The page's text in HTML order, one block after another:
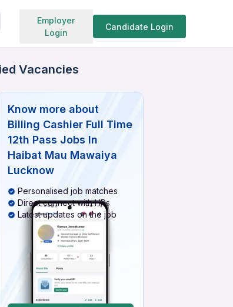
Employer
Login
Candidate Login
Search jobs
Vacancies
Know more about
Billing Cashier Full Time
12th Pass Jobs In
Haibat Mau Mawaiya
Lucknow
Personalised job matches
Direct connect with HRs
Latest updates on the job